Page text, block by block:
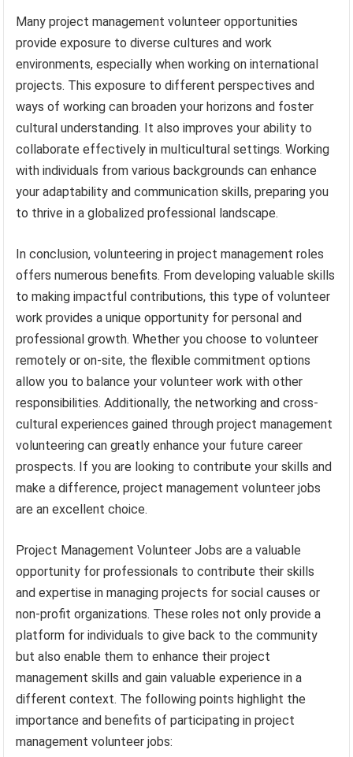
Many project management volunteer opportunities
provide exposure to diverse cultures and work
environments, especially when working on international
projects. This exposure to different perspectives and
ways of working can broaden your horizons and foster
cultural understanding. It also improves your ability to
collaborate effectively in multicultural settings. Working
with individuals from various backgrounds can enhance
your adaptability and communication skills, preparing you
to thrive in a globalized professional landscape.
In conclusion, volunteering in project management roles
offers numerous benefits. From developing valuable skills
to making impactful contributions, this type of volunteer
work provides a unique opportunity for personal and
professional growth. Whether you choose to volunteer
remotely or on-site, the flexible commitment options
allow you to balance your volunteer work with other
responsibilities. Additionally, the networking and cross-
cultural experiences gained through project management
volunteering can greatly enhance your future career
prospects. If you are looking to contribute your skills and
make a difference, project management volunteer jobs
are an excellent choice.
Project Management Volunteer Jobs are a valuable
opportunity for professionals to contribute their skills
and expertise in managing projects for social causes or
non-profit organizations. These roles not only provide a
platform for individuals to give back to the community
but also enable them to enhance their project
management skills and gain valuable experience in a
different context. The following points highlight the
importance and benefits of participating in project
management volunteer jobs: